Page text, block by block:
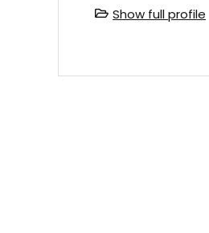
Show full profile